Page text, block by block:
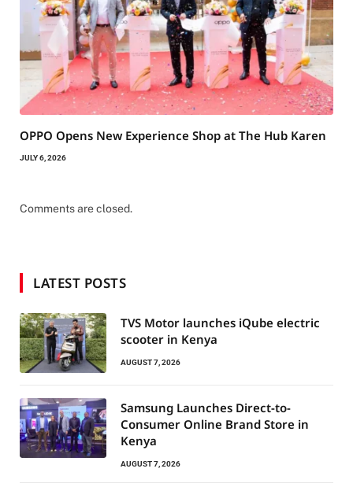
OPPO Opens New Experience Shop at The Hub Karen
JULY 6, 2026
Comments are closed.
LATEST POSTS
TVS Motor launches iQube electric
scooter in Kenya
AUGUST 7, 2026
Samsung Launches Direct-to-
Consumer Online Brand Store in
Kenya
AUGUST 7, 2026